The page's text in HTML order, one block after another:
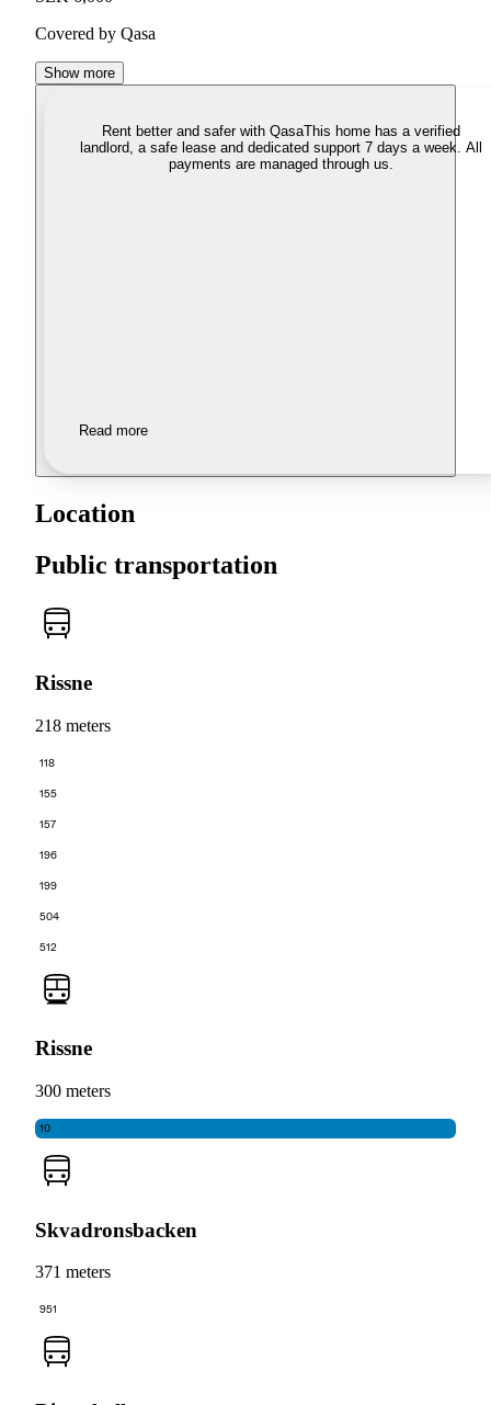
Covered by Qasa
Show more
Rent better and safer with QasaThis home has a verified
landlord, a safe lease and dedicated support 7 days a week. All
payments are managed through us.
Read more
Location
Public transportation
Rissne
218 meters
118
155
157
196
199
504
512
Rissne
300 meters
10
Skvadronsbacken
371 meters
951